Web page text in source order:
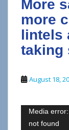
More
more
lintels
taking
August 18,
Video
Media
not found